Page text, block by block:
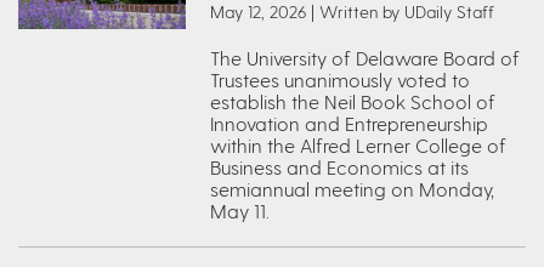
May 12, 2026 | Written by UDaily Staff
The University of Delaware Board of
Trustees unanimously voted to
establish the Neil Book School of
Innovation and Entrepreneurship
within the Alfred Lerner College of
Business and Economics at its
semiannual meeting on Monday,
May 11.